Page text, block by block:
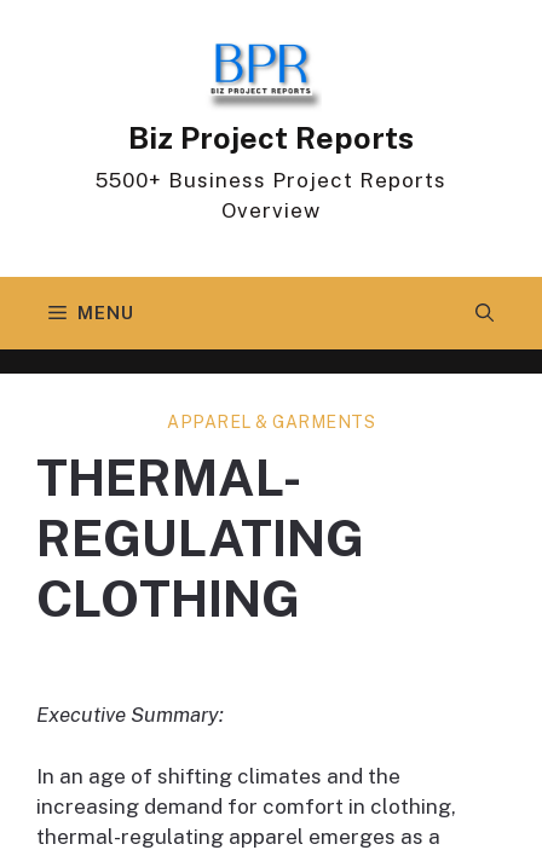
Biz Project Reports
5500+ Business Project Reports
Overview
MENU
APPAREL & GARMENTS
THERMAL-
REGULATING
CLOTHING
Executive Summary:
In an age of shifting climates and the
increasing demand for comfort in clothing,
thermal-regulating apparel emerges as a